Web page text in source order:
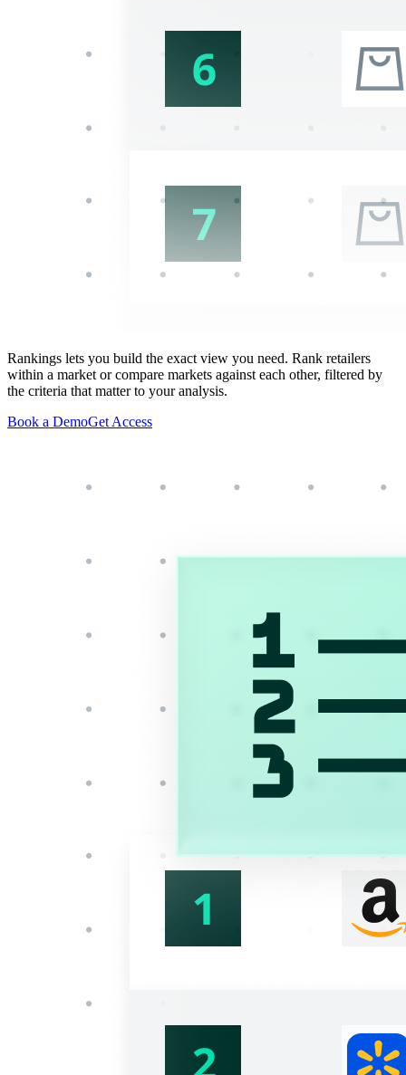
Rankings lets you build the exact view you need. Rank retailers
within a market or compare markets against each other, filtered by
the criteria that matter to your analysis.
Book a DemoGet Access